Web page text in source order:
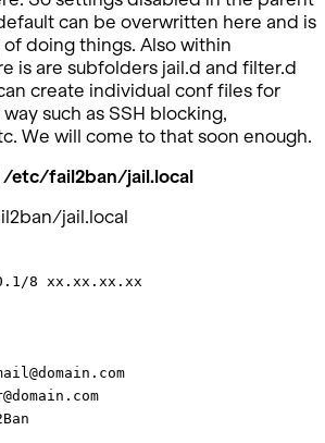
can be overwritten here and is
doing things. Also within
is are subfolders jail.d and filter.d
create individual conf files for
such as SSH blocking,
We will come to that soon enough.
etc/fail2ban/jail.local
jail.local
8 xx.xx.xx.xx